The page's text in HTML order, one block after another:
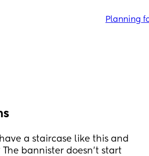
Planning
a staircase like this and
bannister doesn’t start